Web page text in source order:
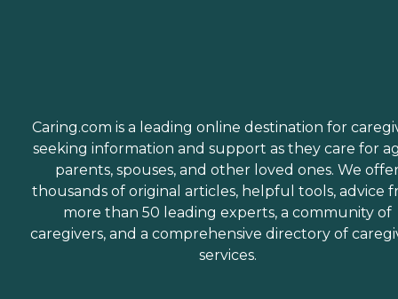
Caring.com is a leading online destination for
seeking information and support as they care for
parents, spouses, and other loved ones. We
thousands of original articles, helpful tools, advice
more than 50 leading experts, a community of
caregivers, and a comprehensive directory of
services.